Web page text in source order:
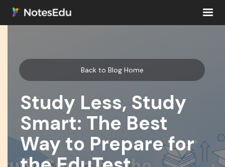
Back to Blog Home
Study Less, Study
Smart: The Best
Way to Prepare for